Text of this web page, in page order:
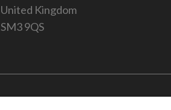
United Kingdom
SM3 9QS